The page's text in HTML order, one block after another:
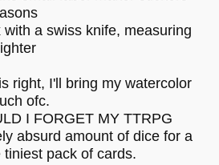
with a swiss knife, measuring
right, I'll bring my watercolor
ofc.
I FORGET MY TTRPG
absurd amount of dice for a
pack of cards.